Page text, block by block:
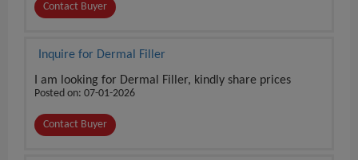
Contact Buyer
Inquire for Dermal Filler
I am looking for Dermal Filler, kindly share prices
Posted on: 07-01-2026
Contact Buyer